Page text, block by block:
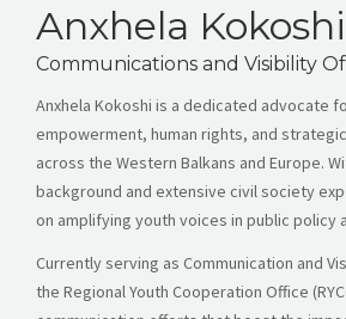
Anxhela Kokoshi
Communications and Visibility
Anxhela Kokoshi is a dedicated advocate
empowerment, human rights, and
across the Western Balkans and Europe.
background and extensive civil society
on amplifying youth voices in public policy
Currently serving as Communication and
the Regional Youth Cooperation Office